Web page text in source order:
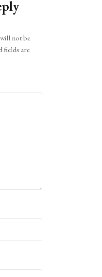
not be
fields are